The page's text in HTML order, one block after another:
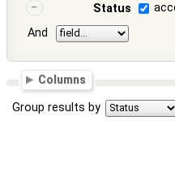
Status
And
Columns
Group results by